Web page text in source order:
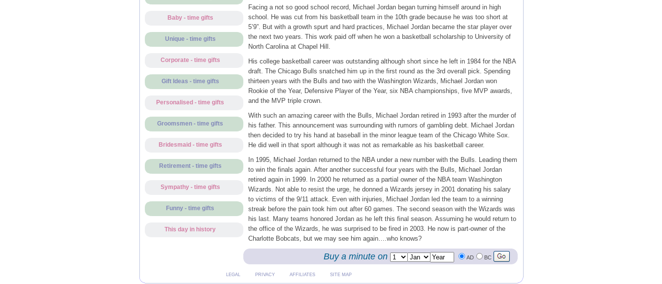
Baby - time gifts
Unique - time gifts
Corporate - time gifts
Gift Ideas - time gifts
Personalised - time gifts
Groomsmen - time gifts
Bridesmaid - time gifts
Retirement - time gifts
Sympathy - time gifts
Funny - time gifts
This day in history
Facing a not so good school record, Michael Jordan began turning himself around in high
school. He was cut from his basketball team in the 10th grade because he was too short at
5’9”. But with a growth spurt and hard practices, Michael Jordan became the star player over
the next two years. This work paid off when he won a basketball scholarship to University of
North Carolina at Chapel Hill.
His college basketball career was outstanding although short since he left in 1984 for the NBA
draft. The Chicago Bulls snatched him up in the first round as the 3rd overall pick. Spending
thirteen years with the Bulls and two with the Washington Wizards, Michael Jordan won
Rookie of the Year, Defensive Player of the Year, six NBA championships, five MVP awards,
and the MVP triple crown.
With such an amazing career with the Bulls, Michael Jordan retired in 1993 after the murder of
his father. This announcement was surrounding with rumors of gambling debt. Michael Jordan
then decided to try his hand at baseball in the minor league team of the Chicago White Sox.
He did well in that sport although it was not as remarkable as his basketball career.
In 1995, Michael Jordan returned to the NBA under a new number with the Bulls. Leading them
to win the finals again. After another successful four years with the Bulls, Michael Jordan
retired again in 1999. In 2000 he returned as a partial owner of the NBA team Washington
Wizards. Not able to resist the urge, he donned a Wizards jersey in 2001 donating his salary
to victims of the 9/11 attack. Even with injuries, Michael Jordan led the team to a winning
streak before the pain took him out after 60 games. The second season with the Wizards was
his last. Many teams honored Jordan as he left this final season. Assuming he would return to
the office of the Wizards, he was surprised to be fired in 2003. He now is part-owner of the
Charlotte Bobcats, but we may see him again….who knows?
Buy a minute on AD BC
LEGAL PRIVACY AFFILIATES SITE MAP